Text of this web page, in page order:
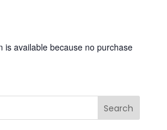
is available because no purchase
Search